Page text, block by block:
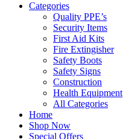
Categories
Quality PPE’s
Security Items
First Aid Kits
Fire Extingisher
Safety Boots
Safety Signs
Construction
Health Equipment
All Categories
Home
Shop Now
Special Offers